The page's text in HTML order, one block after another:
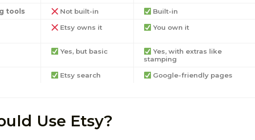
tools Not built-in Built-in
Etsy owns it You own it
Yes, but basic
Yes, with extras like
stamping
Etsy search Google-friendly pages
Use Etsy?